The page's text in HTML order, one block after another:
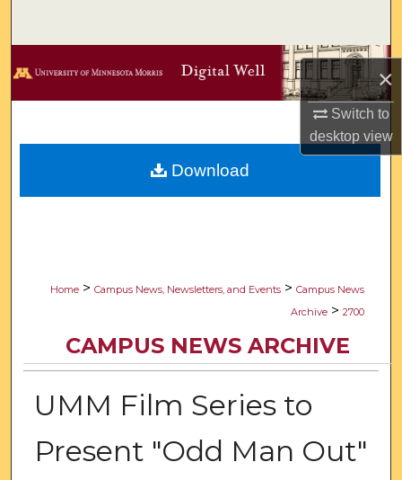
×
Switch to
desktopview
Browse Collections
Digital Commons Network™
Home > Campus News, Newsletters, and Events > Campus News
Archive > 2700
CAMPUS NEWS ARCHIVE
UMM Film Series to
Present "Odd Man Out"
Download